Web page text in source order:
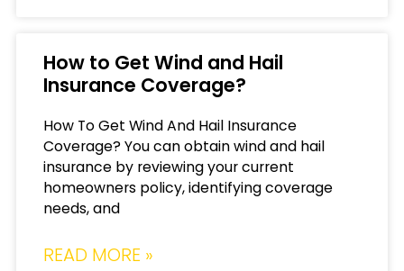
How to Get Wind and Hail
Insurance Coverage?
How To Get Wind And Hail Insurance
Coverage? You can obtain wind and hail
insurance by reviewing your current
homeowners policy, identifying coverage
needs, and
READ MORE »